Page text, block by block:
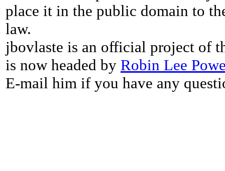
place it in the public domain to
law.
jbovlaste is an official project of
is now headed by Robin Lee
E-mail him if you have any